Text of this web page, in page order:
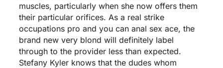
muscles, particularly when she now offers them
their particular orifices. As a real strike
occupations pro and you can anal sex ace, the
brand new very blond will definitely label
through to the provider less than expected.
Stefany Kyler knows that the dudes whom